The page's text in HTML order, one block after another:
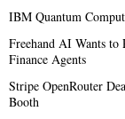
IBM Quantum
Freehand AI Wants to
Finance Agents
Stripe OpenRouter
Booth